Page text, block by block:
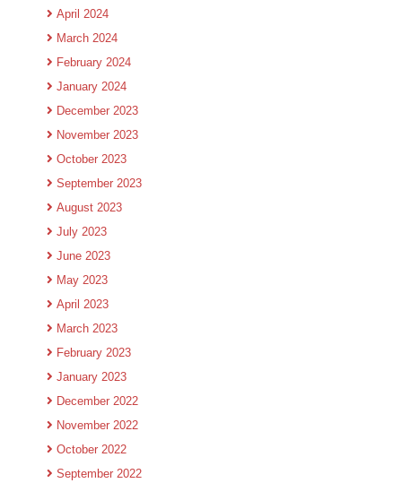
April 2024
March 2024
February 2024
January 2024
December 2023
November 2023
October 2023
September 2023
August 2023
July 2023
June 2023
May 2023
April 2023
March 2023
February 2023
January 2023
December 2022
November 2022
October 2022
September 2022